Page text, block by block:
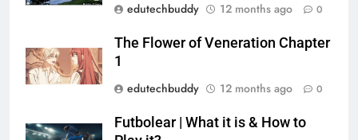
edutechbuddy
12 months ago 0
The Flower of Veneration Chapter
1
edutechbuddy
12 months ago 0
Futbolear | What it is & How to